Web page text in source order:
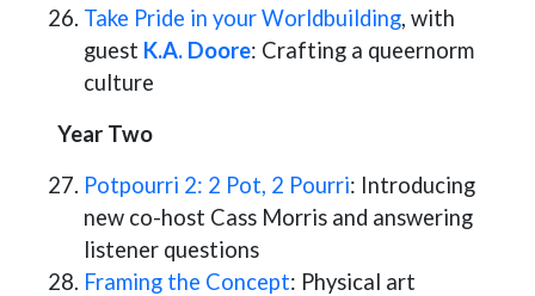
Take Pride in your Worldbuilding, with
guest K.A. Doore: Crafting a queernorm
culture
Year Two
Potpourri 2: 2 Pot, 2 Pourri: Introducing
new co-host Cass Morris and answering
listener questions
Framing the Concept: Physical art